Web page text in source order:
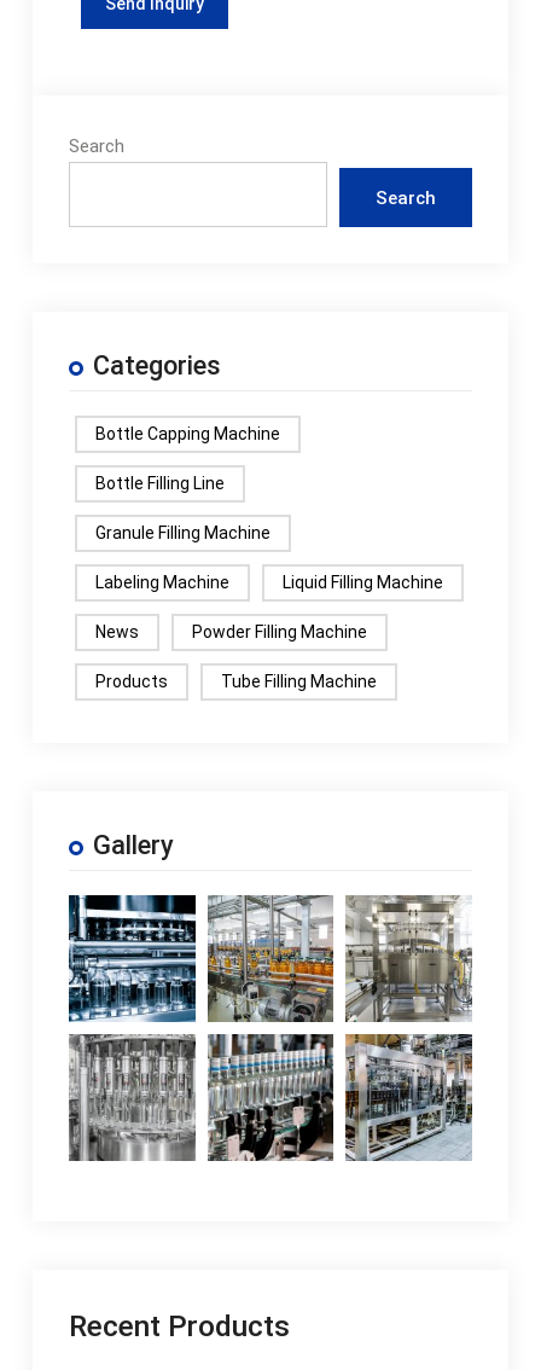
Search
Search
Categories
Bottle Capping Machine
Bottle Filling Line
Granule Filling Machine
Labeling Machine Liquid Filling Machine
News Powder Filling Machine
Products Tube Filling Machine
Gallery
Recent Products